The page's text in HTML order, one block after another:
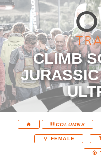
CLIMB
COLUMNS
FEMALE